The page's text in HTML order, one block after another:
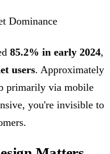
Dominance
85.2% in early 2024,
users. Approximately
primarily via mobile
you're invisible to